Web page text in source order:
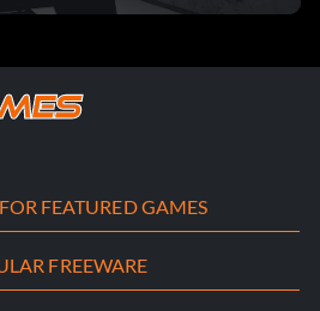
FEATURED GAMES
FREEWARE